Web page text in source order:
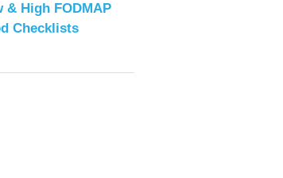
& High FODMAP
Checklists